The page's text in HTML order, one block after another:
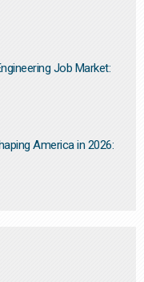
Job Market:
America in 2026: